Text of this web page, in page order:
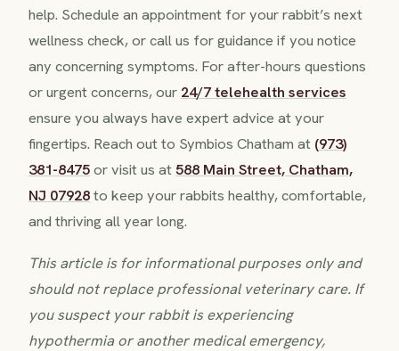
help. Schedule an appointment for your rabbit’s next
wellness check, or call us for guidance if you notice
any concerning symptoms. For after-hours questions
or urgent concerns, our 24/7 telehealth services
ensure you always have expert advice at your
fingertips. Reach out to Symbios Chatham at (973)
381-8475or visit us at588 Main Street, Chatham,
NJ 07928to keep your rabbits healthy, comfortable,
and thriving all year long.
This article is for informational purposes only and
should not replace professional veterinary care. If
you suspect your rabbit is experiencing
hypothermia or another medical emergency,